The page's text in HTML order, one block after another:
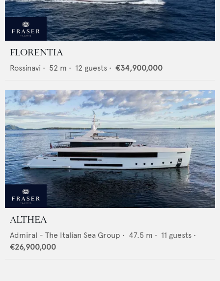
FLORENTIA
Rossinavi • 52 m • 12 guests • €34,900,000
ALTHEA
Admiral - The Italian Sea Group • 47.5 m • 11 guests •
€26,900,000